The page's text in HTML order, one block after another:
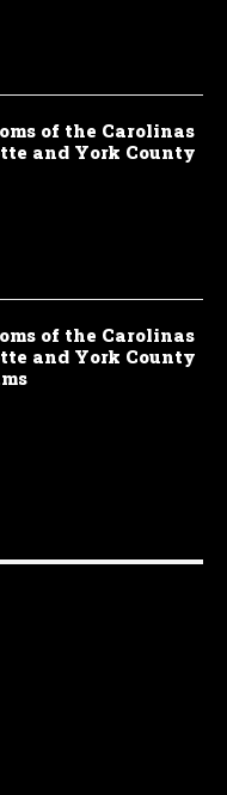
of the Carolinas
and York County
of the Carolinas
and York County